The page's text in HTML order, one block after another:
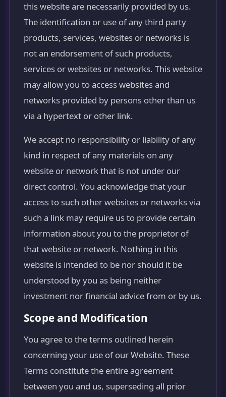
this website are necessarily provided by us.
The identification or use of any third party
products, services, websites or networks is
not an endorsement of such products,
services or websites or networks. This website
may allow you to access websites and
networks provided by persons other than us
via a hypertext or other link.
We accept no responsibility or liability of any
kind in respect of any materials on any
website or network that is not under our
direct control. You acknowledge that your
access to such other websites or networks via
such a link may require us to provide certain
information about you to the proprietor of
that website or network. Nothing in this
website is intended to be nor should it be
understood by you as being neither
investment nor financial advice from or by us.
Scope and Modification
You agree to the terms outlined herein
concerning your use of our Website. These
Terms constitute the entire agreement
between you and us, superseding all prior